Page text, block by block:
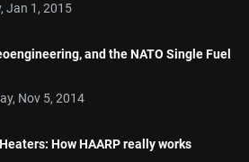
Jan 1, 2015
and the NATO Single Fuel
Nov 5, 2014
How HAARP really works